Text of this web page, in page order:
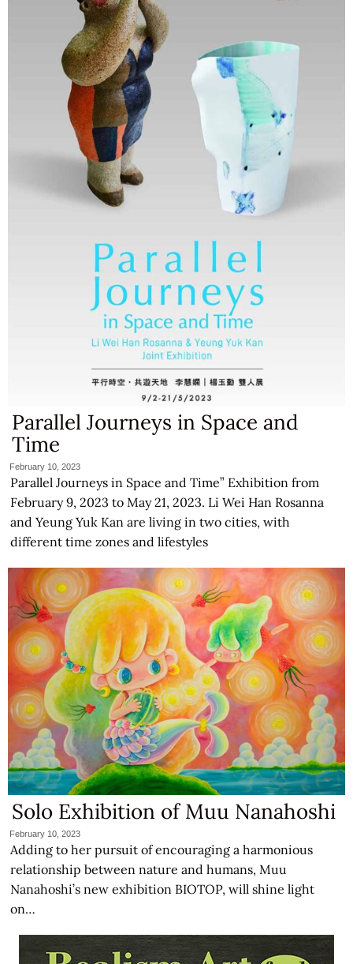
Parallel Journeys in Space and
Time
February 10, 2023
Parallel Journeys in Space and Time” Exhibition from
February 9, 2023 to May 21, 2023. Li Wei Han Rosanna
and Yeung Yuk Kan are living in two cities, with
different time zones and lifestyles
Solo Exhibition of Muu Nanahoshi
February 10, 2023
Adding to her pursuit of encouraging a harmonious
relationship between nature and humans, Muu
Nanahoshi’s new exhibition BIOTOP, will shine light
on…